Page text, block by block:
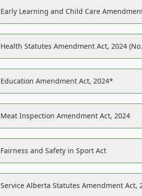
Early Learning and Child Care
Health Statutes Amendment Act, 2024
Education Amendment Act, 2024*
Meat Inspection Amendment Act, 2024
Fairness and Safety in Sport Act
Service Alberta Statutes Amendment Act,